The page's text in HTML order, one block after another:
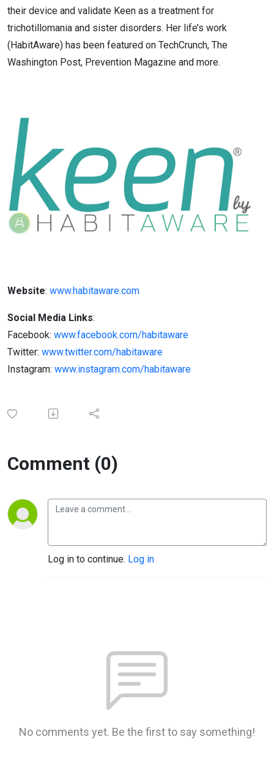
their device and validate Keen as a treatment for
trichotillomania and sister disorders. Her life’s work
(HabitAware) has been featured on TechCrunch, The
Washington Post, Prevention Magazine and more.
Website: www.habitaware.com
Social Media Links:
Facebook: www.facebook.com/habitaware
Twitter: www.twitter.com/habitaware
Instagram: www.instagram.com/habitaware
Comment (0)
Log in to continue. Log in
No comments yet. Be the first to say something!